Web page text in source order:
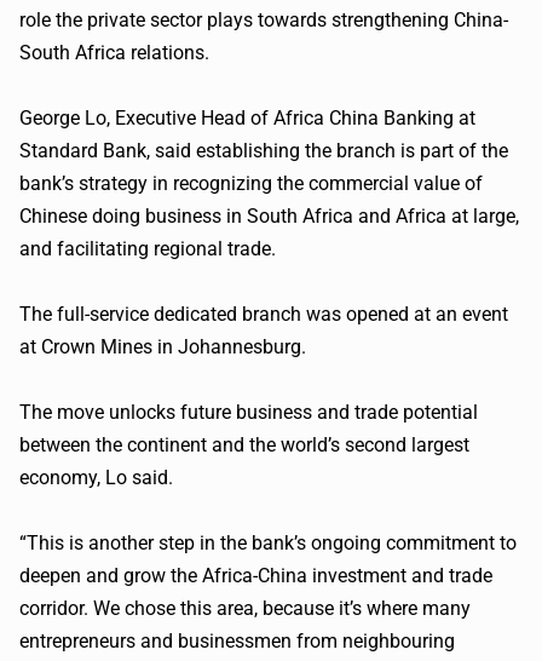
role the private sector plays towards strengthening China-
South Africa relations.
George Lo, Executive Head of Africa China Banking at
Standard Bank, said establishing the branch is part of the
bank’s strategy in recognizing the commercial value of
Chinese doing business in South Africa and Africa at large,
and facilitating regional trade.
The full-service dedicated branch was opened at an event
at Crown Mines in Johannesburg.
The move unlocks future business and trade potential
between the continent and the world’s second largest
economy, Lo said.
“This is another step in the bank’s ongoing commitment to
deepen and grow the Africa-China investment and trade
corridor. We chose this area, because it’s where many
entrepreneurs and businessmen from neighbouring